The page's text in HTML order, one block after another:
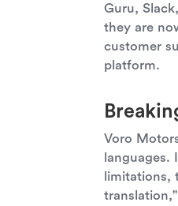
Guru,
they are
customer
platform.
Voro
languages.
limitations,